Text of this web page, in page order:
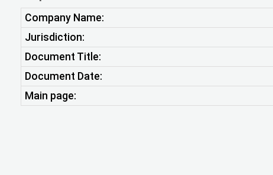
Company Name:
Jurisdiction:
Document Title:
Document Date:
Main page: